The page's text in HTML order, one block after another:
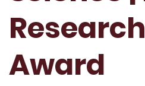
Award